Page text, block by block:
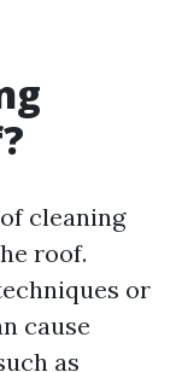
cleaning
roof.
or
cause
as